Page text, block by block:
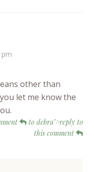
pm
other than
let me know the
to debra">reply to
this comment